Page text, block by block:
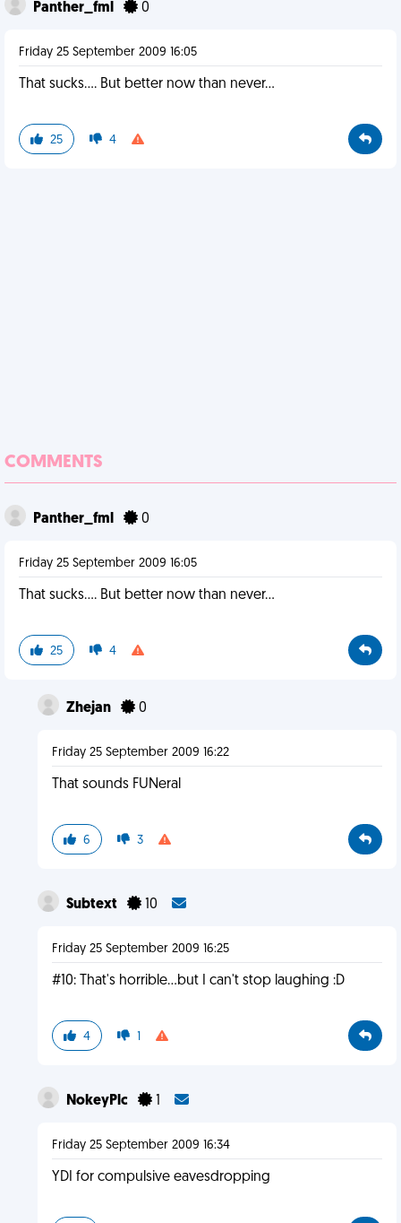
Panther_fml 0
Friday 25 September 2009 16:05
That sucks.... But better now than never...
25 4
COMMENTS
Panther_fml 0
Friday 25 September 2009 16:05
That sucks.... But better now than never...
25 4
Zhejan 0
Friday 25 September 2009 16:22
That sounds FUNeral
6 3
Subtext 10
Friday 25 September 2009 16:25
#10: That's horrible...but I can't stop laughing :D
4 1
NokeyPlc 1
Friday 25 September 2009 16:34
YDI for compulsive eavesdropping